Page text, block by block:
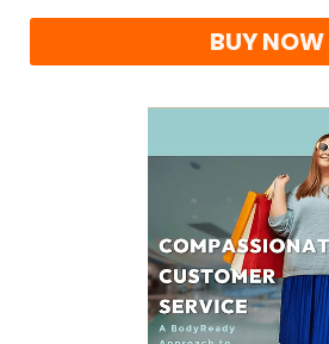
BUY NOW